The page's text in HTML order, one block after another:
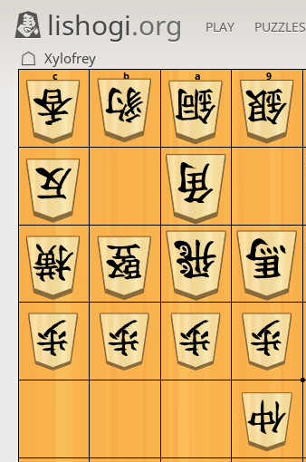
lishogi.org PLAY PUZZLES
Xylofrey
c b a 9